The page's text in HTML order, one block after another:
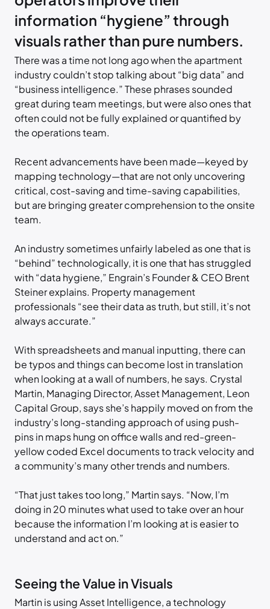
information “hygiene” through
visuals rather than pure numbers.
There was a time not long ago when the apartment
industry couldn’t stop talking about “big data” and
“business intelligence.” These phrases sounded
great during team meetings, but were also ones that
often could not be fully explained or quantified by
the operations team.
Recent advancements have been made—keyed by
mapping technology—that are not only uncovering
critical, cost-saving and time-saving capabilities,
but are bringing greater comprehension to the onsite
team.
An industry sometimes unfairly labeled as one that is
“behind” technologically, it is one that has struggled
with “data hygiene,” Engrain’s Founder & CEO Brent
Steiner explains. Property management
professionals “see their data as truth, but still, it’s not
always accurate.”
With spreadsheets and manual inputting, there can
be typos and things can become lost in translation
when looking at a wall of numbers, he says. Crystal
Martin, Managing Director, Asset Management, Leon
Capital Group, says she’s happily moved on from the
industry’s long-standing approach of using push-
pins in maps hung on office walls and red-green-
yellow coded Excel documents to track velocity and
a community’s many other trends and numbers.
“That just takes too long,” Martin says. “Now, I’m
doing in 20 minutes what used to take over an hour
because the information I’m looking at is easier to
understand and act on.”
Seeing the Value in Visuals
Martin is usingAsset Intelligence, a technology